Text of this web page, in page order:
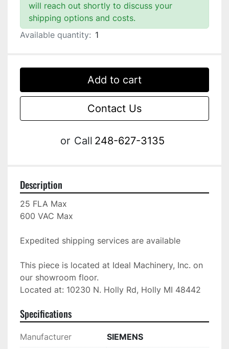
will reach out shortly to discuss your
shipping options and costs.
Available quantity: 1
Add to cart
Contact Us
or Call 248-627-3135
Description
25 FLA Max
600 VAC Max
Expedited shipping services are available
This piece is located at Ideal Machinery, Inc. on
our showroom floor.
Located at: 10230 N. Holly Rd, Holly MI 48442
Specifications
Manufacturer SIEMENS